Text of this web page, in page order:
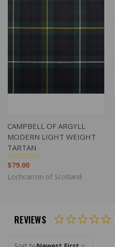
CAMPBELL OF ARGYLL
MODERN LIGHT WEIGHT
TARTAN
$79.00
Lochcarron of Scotland
REVIEWS